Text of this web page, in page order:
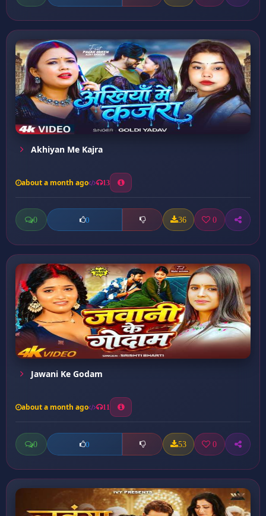
Akhiyan Me Kajra
about a month ago 13
0 0 36 0
Jawani Ke Godam
about a month ago 11
0 0 53 0